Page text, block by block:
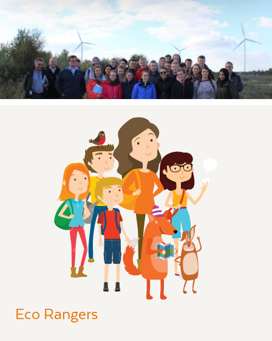
Eco Rangers